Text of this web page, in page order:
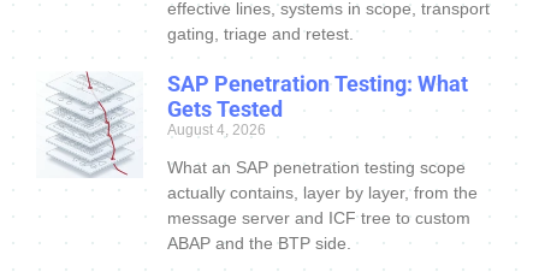
effective lines, systems in scope, transport
gating, triage and retest.
SAP Penetration Testing: What
Gets Tested
August 4, 2026
What an SAP penetration testing scope
actually contains, layer by layer, from the
message server and ICF tree to custom
ABAP and the BTP side.